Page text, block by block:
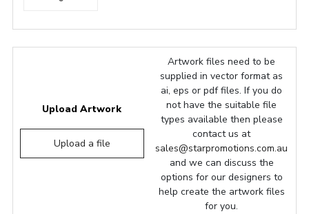
Upload Artwork
Upload a file
Artwork files need to be
supplied in vector format as
ai, eps or pdf files. If you do
not have the suitable file
types available then please
contact us at
sales@starpromotions.com.au
and we can discuss the
options for our designers to
help create the artwork files
for you.